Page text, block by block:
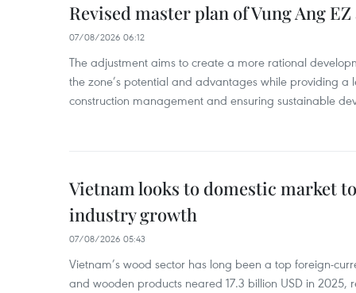
Revised master plan of Vung Ang
07/08/2026 06:12
The adjustment aims to create a more rational
the zone’s potential and advantages while providing a
construction management and ensuring sustainable
Vietnam looks to domestic market
industry growth
07/08/2026 05:43
Vietnam’s wood sector has long been a top foreign-
and wooden products neared 17.3 billion USD in 2025,